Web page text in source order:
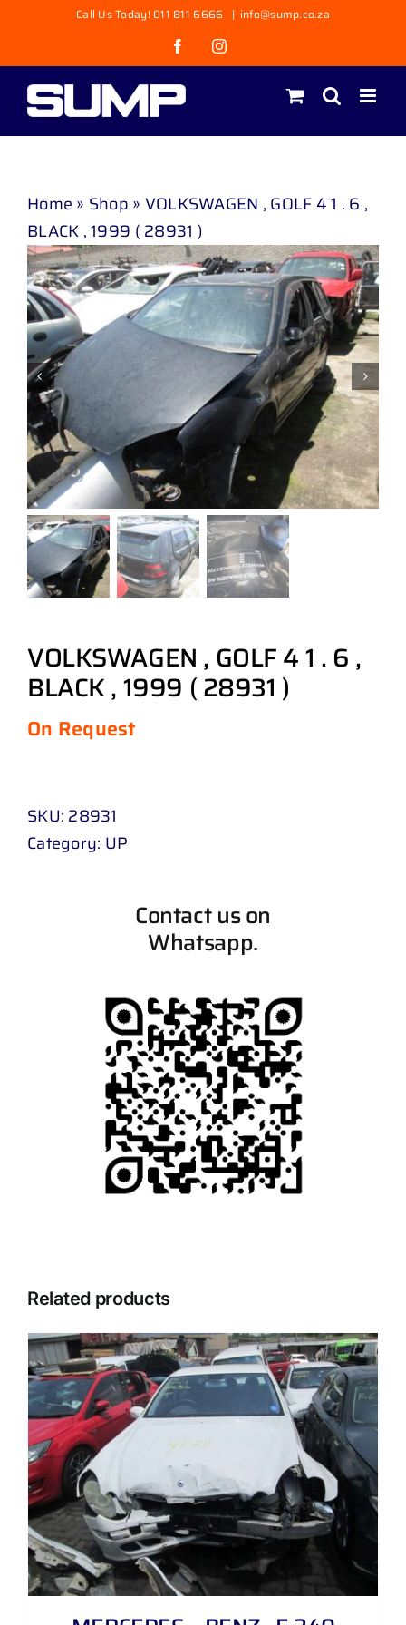
content
Call Us Today! 011 811 6666 | info@sump.co.za
FacebookInstagram
Home » Shop » VOLKSWAGEN , GOLF 4 1 . 6 ,
BLACK , 1999 ( 28931 )
VOLKSWAGEN , GOLF 4 1 . 6 ,
BLACK , 1999 ( 28931 )
On Request
SKU: 28931
Category: UP
Contact us on
Whatsapp.
Related products